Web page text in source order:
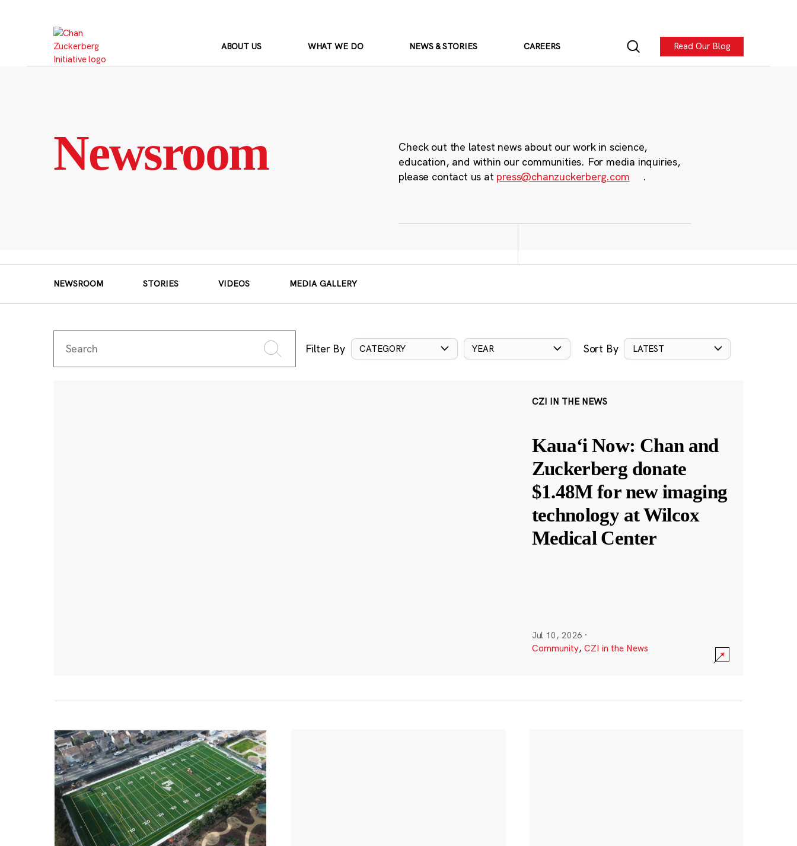
ABOUT US WHAT WE DO NEWS & STORIES CAREERS Read Our Blog
Newsroom
Check out the latest news about our work in science,
education, and within our communities. For media inquiries,
please contact us at press@chanzuckerberg.com .
NEWSROOM STORIES VIDEOS MEDIA GALLERY
Filter By CATEGORY YEAR Sort By LATEST
CZI IN THE NEWS
Kauaʻi Now: Chan and
Zuckerberg donate
$1.48M for new imaging
technology at Wilcox
Medical Center
Jul 10, 2026 ·
Community, CZI in the News